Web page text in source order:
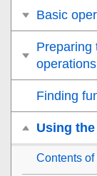
Basic
Preparing
operations
Finding
Using
Contents